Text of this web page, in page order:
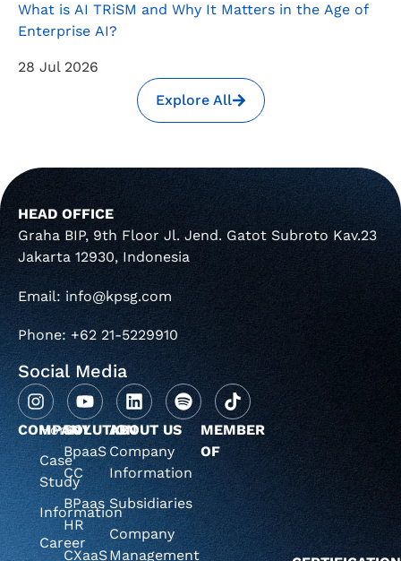
Explore All
What is AI TRiSM and Why It Matters in the Age of
Enterprise AI?
28 Jul 2026
HEAD OFFICE
Graha BIP, 9th Floor Jl. Jend. Gatot Subroto Kav.23
Jakarta 12930, Indonesia
Email: info@kpsg.com
Phone: +62 21-5229910
Social Media
COMPANY
Home
Case
Study
Information
Career
ABOUT US
Company
Information
Subsidiaries
Company
Management
SOLUTION
BpaaS
CC
BPaas
HR
CXaaS
MEMBER
OF